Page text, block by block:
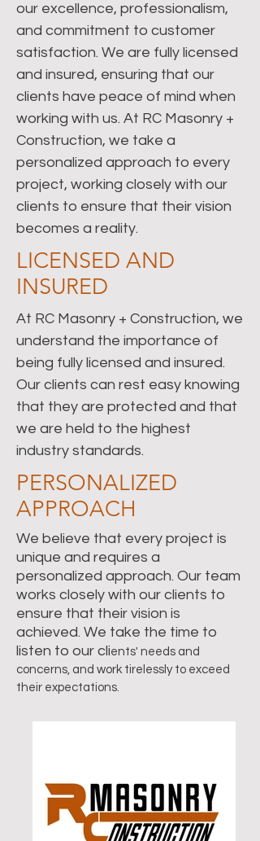
our excellence, professionalism,
and commitment to customer
satisfaction. We are fully licensed
and insured, ensuring that our
clients have peace of mind when
working with us. At RC Masonry +
Construction, we take a
personalized approach to every
project, working closely with our
clients to ensure that their vision
becomes a reality.
LICENSED AND
INSURED
At RC Masonry + Construction, we
understand the importance of
being fully licensed and insured.
Our clients can rest easy knowing
that they are protected and that
we are held to the highest
industry standards.
PERSONALIZED
APPROACH
We believe that every project is
unique and requires a
personalized approach. Our team
works closely with our clients to
ensure that their vision is
achieved. We take the time to
listen to our clients' needs and
concerns, and work tirelessly to exceed
their expectations.